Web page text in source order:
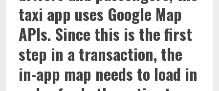
taxi app uses Google Map
APIs. Since this is the first
step in a transaction, the
in-app map needs to load in